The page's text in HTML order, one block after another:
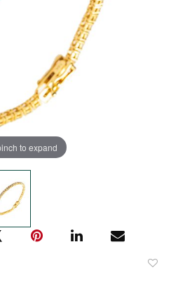
to expand